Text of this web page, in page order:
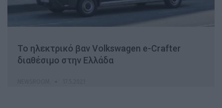
Το ηλεκτρικό βαν Volkswagen e-Crafter
διαθέσιμο στην Ελλάδα